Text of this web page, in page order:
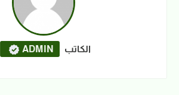
الكاتب ADMIN